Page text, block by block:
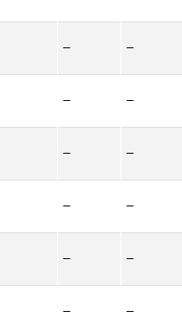
— —
— —
— —
— —
— —
— —